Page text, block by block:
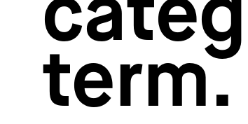
term.
Creating your first portfolio
Our favorite type foundries
How to write case studies
How to launch your portfolio
How to hire a UX designer